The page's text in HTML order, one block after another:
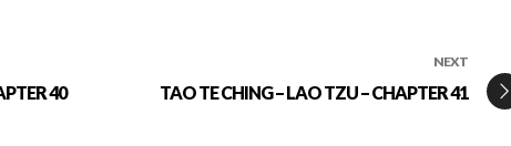
40
NEXT
TAO TE CHING – LAO TZU – CHAPTER 41